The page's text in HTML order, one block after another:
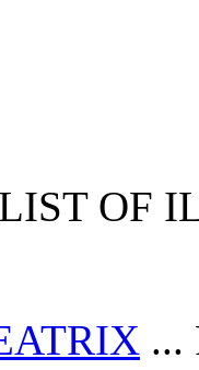
LIST OF
...